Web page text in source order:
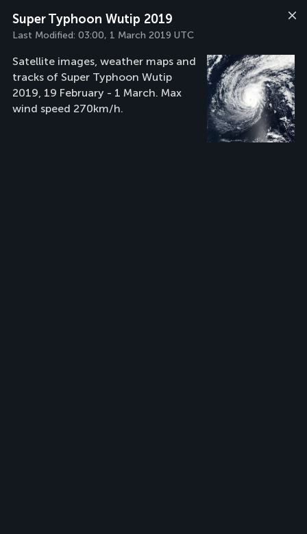
Super Typhoon Wutip 2019
Last Modified: 03:00, 1 March 2019 UTC
Satellite images, weather maps and
tracks of Super Typhoon Wutip
2019, 19 February - 1 March. Max
wind speed 270km/h.